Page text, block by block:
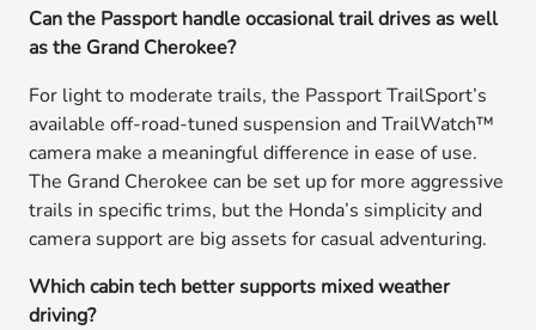
Can the Passport handle occasional trail drives as well
as the Grand Cherokee?
For light to moderate trails, the Passport TrailSport’s
available off-road-tuned suspension and TrailWatch™
camera make a meaningful difference in ease of use.
The Grand Cherokee can be set up for more aggressive
trails in specific trims, but the Honda’s simplicity and
camera support are big assets for casual adventuring.
Which cabin tech better supports mixed weather
driving?